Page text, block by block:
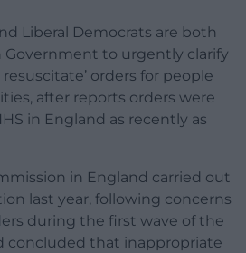
Liberal Democrats are both
Government to urgently clarify
orders for people
after reports orders were
in England as recently as
in England carried out
last year, following concerns
during the first wave of the
concluded that inappropriate